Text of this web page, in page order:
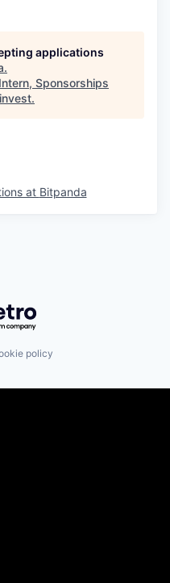
applications
.
Intern, Sponsorships
.
at Bitpanda
Getro.com
policy